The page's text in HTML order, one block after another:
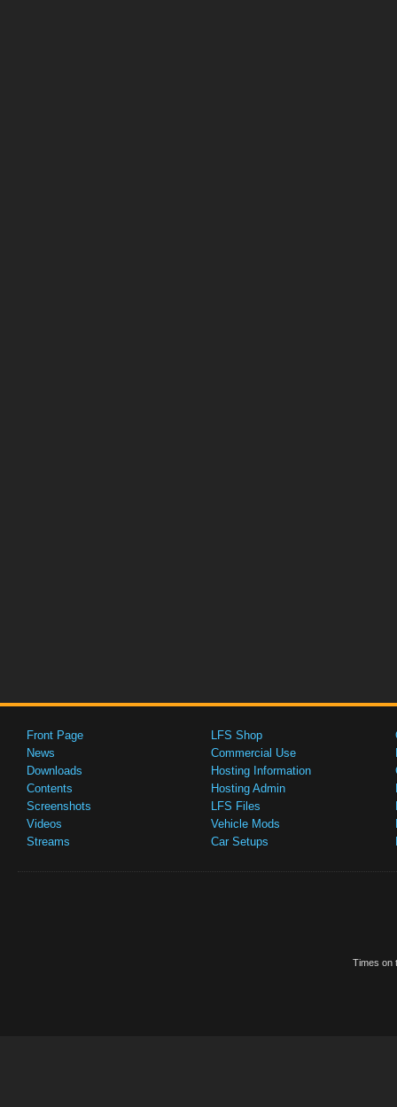
Front Page
News
Downloads
Contents
Screenshots
Videos
Streams
LFS Shop
Commercial Use
Hosting Information
Hosting Admin
LFS Files
Vehicle Mods
Car Setups
Times on